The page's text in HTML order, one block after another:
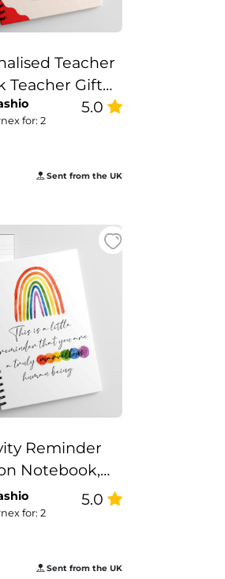
Teacher
Teacher Gift
Note Book
for: 2
5.0
Sent from the UK
Reminder
Notebook,
Human
for: 2
5.0
Sent from the UK